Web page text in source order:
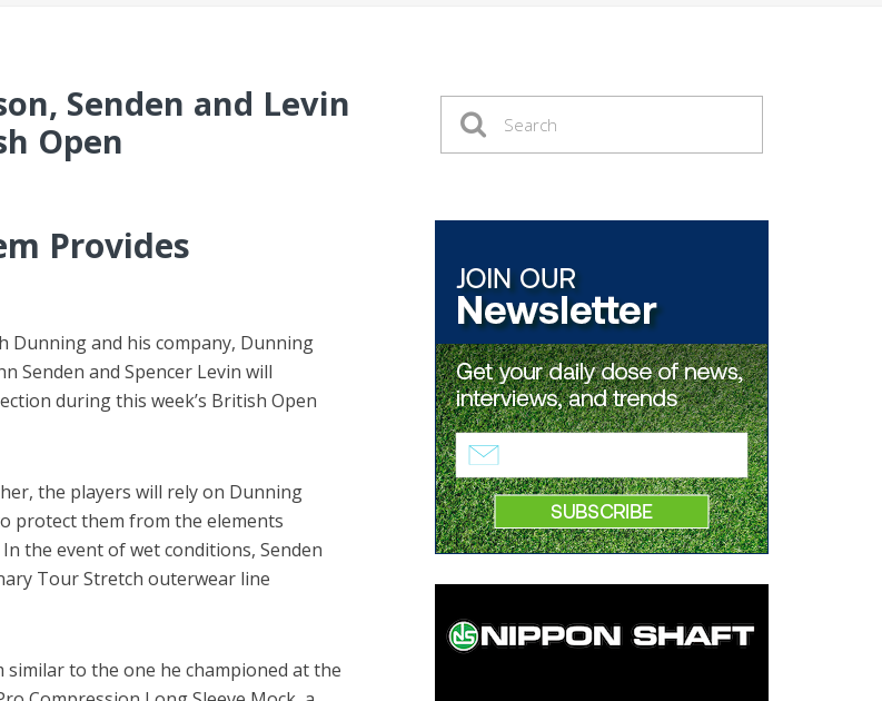
Senden and Levin
Open
Provides
Dunning and his company, Dunning
Senden and Spencer Levin will
during this week’s British Open
the players will rely on Dunning
protect them from the elements
the event of wet conditions, Senden
Tour Stretch outerwear line
to the one he championed at the